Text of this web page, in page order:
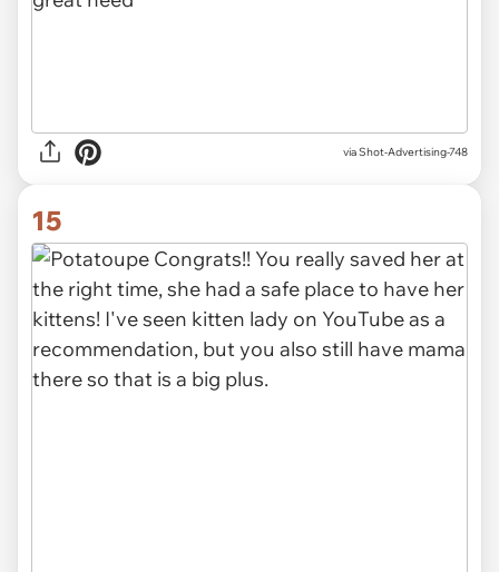
via Shot-Advertising-748
15